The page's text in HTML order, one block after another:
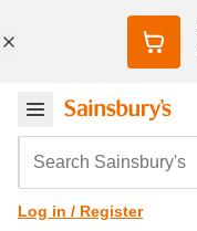
Search Sainsbury's
Log in / Register